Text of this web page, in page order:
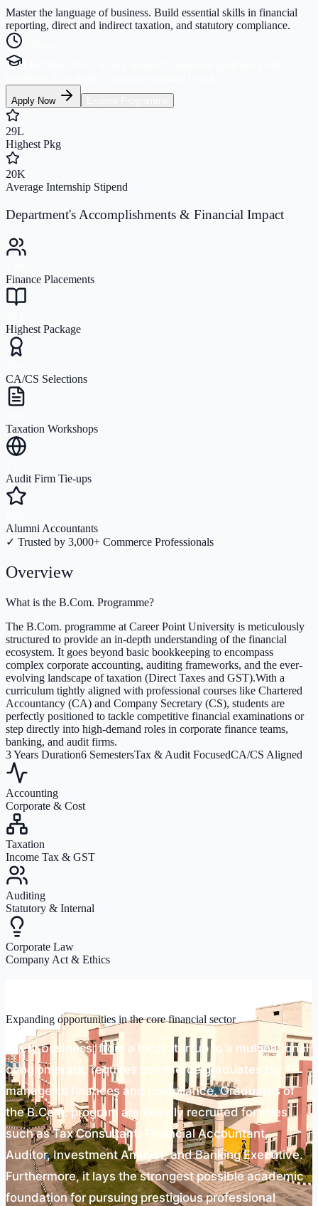
Master the language of business. Build essential skills in financial
reporting, direct and indirect taxation, and statutory compliance.
Apply Now
29L
Highest Pkg
20K
Average Internship Stipend
Department's Accomplishments & Financial Impact
Finance Placements
Highest Package
CA/CS Selections
Taxation Workshops
Audit Firm Tie-ups
Alumni Accountants
✓ Trusted by 3,000+ Commerce Professionals
Overview
What is the B.Com. Programme?
The B.Com. programme at Career Point University is meticulously
structured to provide an in-depth understanding of the financial
ecosystem. It goes beyond basic bookkeeping to encompass
complex corporate accounting, auditing frameworks, and the ever-
evolving landscape of taxation (Direct Taxes and GST).With a
curriculum tightly aligned with professional courses like Chartered
Accountancy (CA) and Company Secretary (CS), students are
perfectly positioned to tackle competitive financial examinations or
step directly into high-demand roles in corporate finance teams,
banking, and audit firms.
3 Years Duration6 SemestersTax & Audit FocusedCA/CS Aligned
Accounting
Corporate & Cost
Taxation
Income Tax & GST
Auditing
Statutory & Internal
Corporate Law
Company Act & Ethics
Expanding opportunities in the core financial sector
Every business, from a local startup to a multinational
conglomerate, requires commerce graduates to
manage its finances and compliance. Graduates of
the B.Com. program are heavily recruited for roles
such as Tax Consultant, Financial Accountant,
Auditor, Investment Analyst, and Banking Executive.
Furthermore, it lays the strongest possible academic
foundation for pursuing prestigious professional